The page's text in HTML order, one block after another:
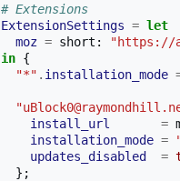
# Extensions
ExtensionSettings = let
moz = short : "https://
in {
"*" . installation_mode
install_url
=
installation_mode =
updates_disabled
=
};